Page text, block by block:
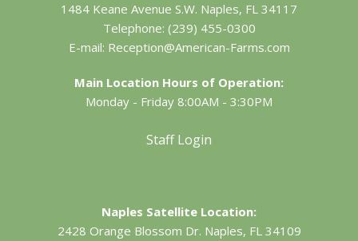
1484 Keane Avenue S.W. Naples, FL 34117
Telephone: (239) 455-0300
E-mail: Reception@American-Farms.com
Main Location Hours of Operation:
Monday - Friday 8:00AM - 3:30PM
Staff Login
Naples Satellite Location:
2428 Orange Blossom Dr. Naples, FL 34109